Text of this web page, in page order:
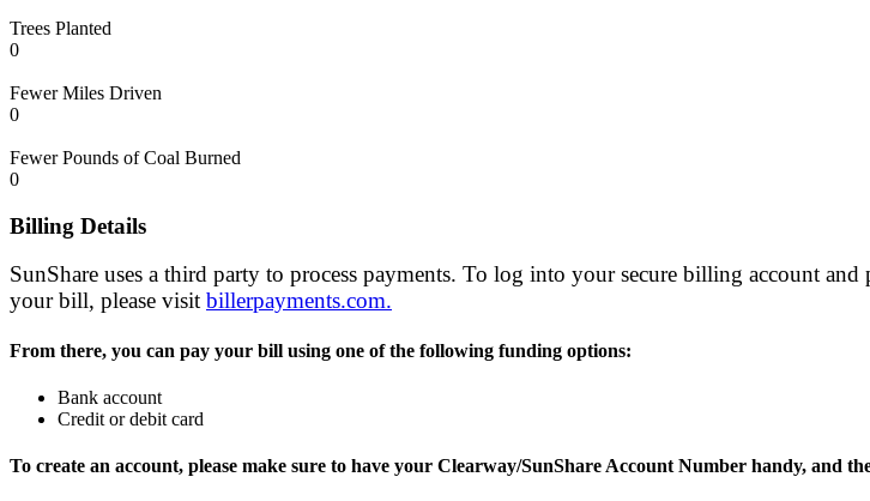
Trees Planted
0
Fewer Miles Driven
0
Fewer Pounds of Coal Burned
0
Billing Details
SunShare uses a third party to process payments. To log into your secure billing account and
your bill, please visit billerpayments.com.
From there, you can pay your bill using one of the following funding options:
Bank account
Credit or debit card
To create an account, please make sure to have your Clearway/SunShare Account Number handy, and